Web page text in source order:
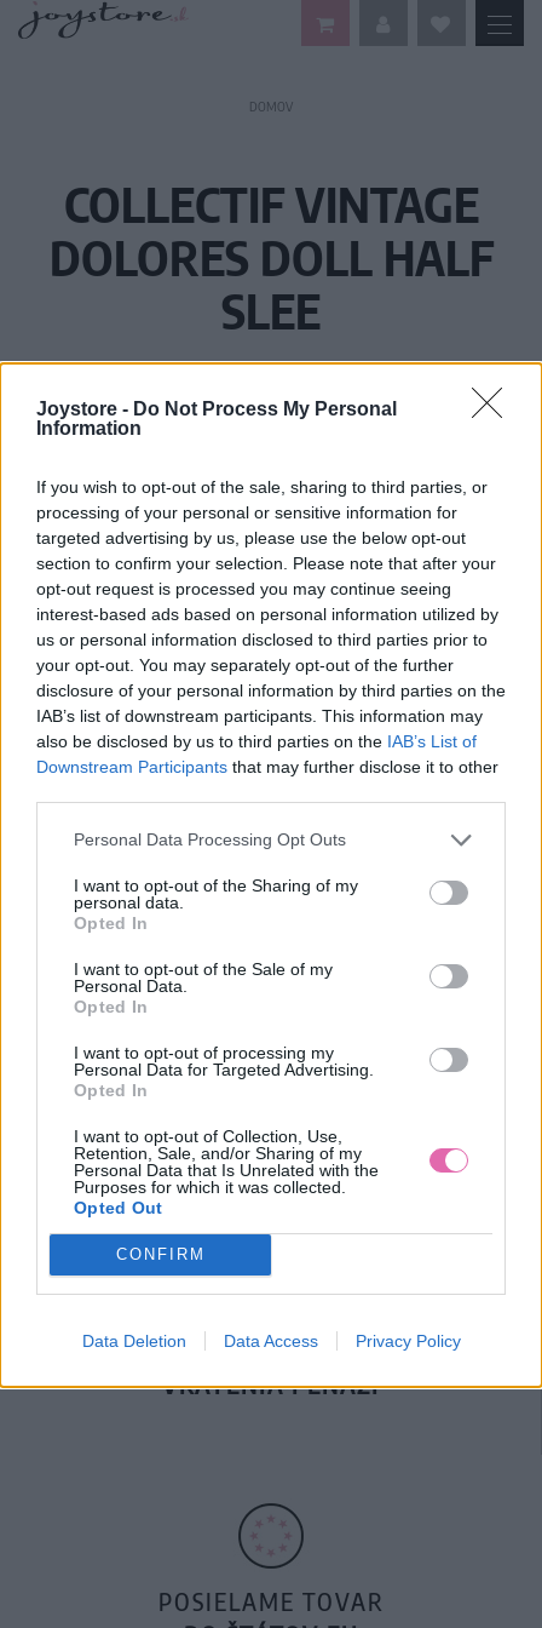
Joystore - Do Not Process My Personal
Information
If you wish to opt-out of the sale, sharing to third parties, or
processing of your personal or sensitive information for
targeted advertising by us, please use the below opt-out
section to confirm your selection. Please note that after your
opt-out request is processed you may continue seeing
interest-based ads based on personal information utilized by
us or personal information disclosed to third parties prior to
your opt-out. You may separately opt-out of the further
disclosure of your personal information by third parties on the
IAB’s list of downstream participants. This information may
also be disclosed by us to third parties on the IAB’s List of
Downstream Participants that may further disclose it to other
Personal Data Processing Opt Outs
I want to opt-out of the Sharing of my
personal data.
Opted In
I want to opt-out of the Sale of my
Personal Data.
Opted In
I want to opt-out of processing my
Personal Data for Targeted Advertising.
Opted In
I want to opt-out of Collection, Use,
Retention, Sale, and/or Sharing of my
Personal Data that Is Unrelated with the
Purposes for which it was collected.
Opted Out
CONFIRM
Data Deletion Data Access Privacy Policy
DOMOV
COLLECTIF VINTAGE
DOLORES DOLL HALF
SLEE
Vážený zákazník, je nám ľúto, ale tento tovar momentálne
nemáme na sklade.
Číslo produktu: VAW160809A
MOHLO BY SA VÁM TIEŽ HODIŤ
DOPRAVA NA SK NAD
100€ ZDARMA
14 DNÍ GARANCIA
VRÁTENIA PEŇAZÍ
POSIELAME TOVAR